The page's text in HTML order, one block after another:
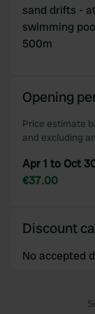
sand drifts -
swimming
500m
Opening
Price estimate
and excluding
Apr 1 to Oct
€37.00
Discount
No accepted